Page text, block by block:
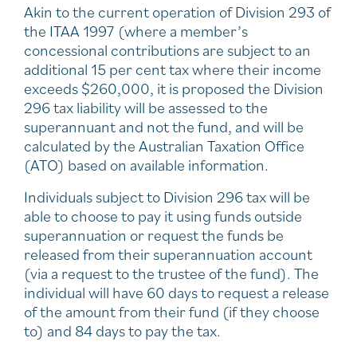
Akin to the current operation of Division 293 of
the ITAA 1997 (where a member’s
concessional contributions are subject to an
additional 15 per cent tax where their income
exceeds $260,000, it is proposed the Division
296 tax liability will be assessed to the
superannuant and not the fund, and will be
calculated by the Australian Taxation Office
(ATO) based on available information.
Individuals subject to Division 296 tax will be
able to choose to pay it using funds outside
superannuation or request the funds be
released from their superannuation account
(via a request to the trustee of the fund). The
individual will have 60 days to request a release
of the amount from their fund (if they choose
to) and 84 days to pay the tax.